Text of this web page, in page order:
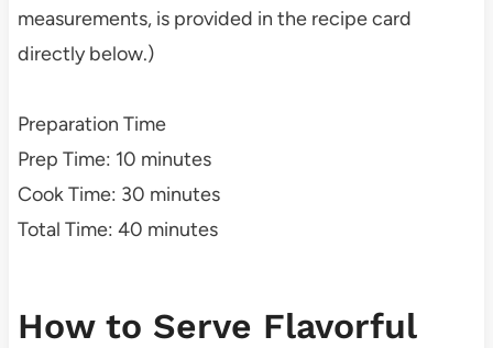
measurements, is provided in the recipe card
directly below.)
Preparation Time
Prep Time: 10 minutes
Cook Time: 30 minutes
Total Time: 40 minutes
How to Serve Flavorful